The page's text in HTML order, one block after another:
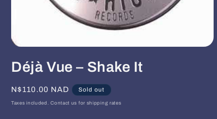
1
in
Déjà Vue ‎– Shake It
Regular
price
N$110.00 NAD Sold out
Taxes included. Contact us for shipping rates